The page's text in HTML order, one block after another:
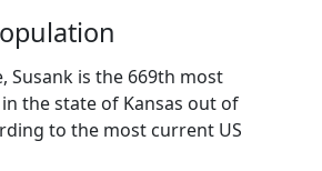
Susank is the 669th most
the state of Kansas out of
to the most current US